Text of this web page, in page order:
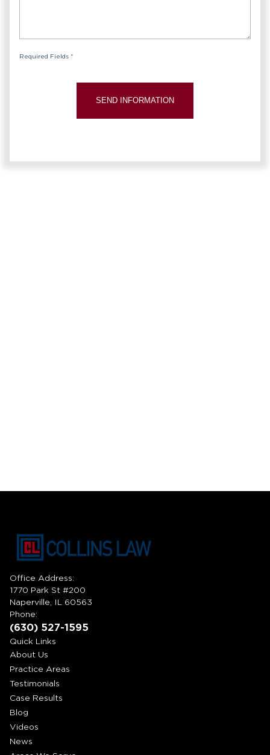
Required Fields *
Office Address:
1770 Park St #200
Naperville, IL 60563
Phone:
(630) 527-1595
Quick Links
About Us
Practice Areas
Testimonials
Case Results
Blog
Videos
News